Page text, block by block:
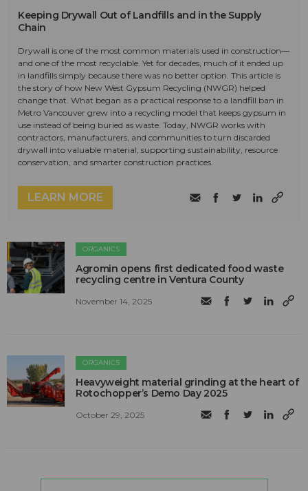
Keeping Drywall Out of Landfills and in the Supply
Chain
Drywall is one of the most common materials used in construction—
and one of the most recyclable. Yet for decades, much of it ended up
in landfills simply because there was no better option. This article is
the story of how New West Gypsum Recycling (NWGR) helped
change that. What began as a practical response to a landfill ban in
Metro Vancouver grew into a recycling model that keeps gypsum in
use instead of being buried as waste. Today, NWGR works with
contractors, manufacturers, and communities to turn discarded
drywall into valuable material, supporting sustainability, resource
conservation, and smarter construction practices.
LEARN MORE
ORGANICS
Agromin opens first dedicated food waste
recycling centre in Ventura County
November 14, 2025
ORGANICS
Heavyweight material grinding at the heart of
Rotochopper’s Demo Day 2025
October 29, 2025